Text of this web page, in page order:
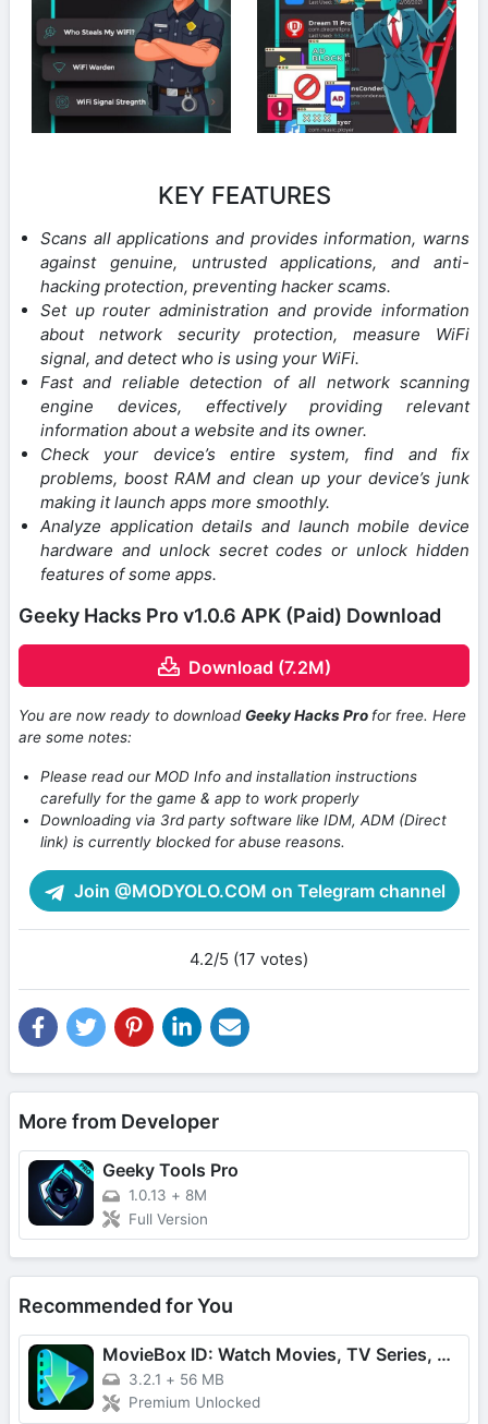
KEY FEATURES
Scans all applications and provides information, warns
against genuine, untrusted applications, and anti-
hacking protection, preventing hacker scams.
Set up router administration and provide information
about network security protection, measure WiFi
signal, and detect who is using your WiFi.
Fast and reliable detection of all network scanning
engine devices, effectively providing relevant
information about a website and its owner.
Check your device’s entire system, find and fix
problems, boost RAM and clean up your device’s junk
making it launch apps more smoothly.
Analyze application details and launch mobile device
hardware and unlock secret codes or unlock hidden
features of some apps.
Geeky Hacks Pro v1.0.6 APK (Paid) Download
Download (7.2M)
You are now ready to downloadGeeky Hacks Pro for free. Here
are some notes:
Please read our MOD Info and installation instructions
carefully for the game & app to work properly
Downloading via 3rd party software like IDM, ADM (Direct
link) is currently blocked for abuse reasons.
Join @MODYOLO.COM on Telegram channel
4.2/5 (17 votes)
More from Developer
Geeky Tools Pro
1.0.13 + 8M
Full Version
Recommended for You
MovieBox ID: Watch Movies, TV Series, K-Dramas & Anime for Free
3.2.1 + 56 MB
Premium Unlocked